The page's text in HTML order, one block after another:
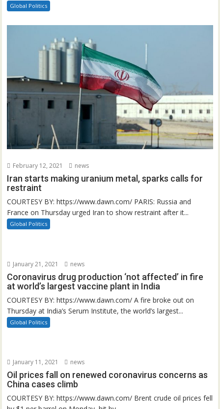
Global Politics
February 12, 2021 news
Iran starts making uranium metal, sparks calls for
restraint
COURTESY BY: https://www.dawn.com/ PARIS: Russia and
France on Thursday urged Iran to show restraint after it...
Global Politics
January 21, 2021 news
Coronavirus drug production ‘not affected’ in fire
at world’s largest vaccine plant in India
COURTESY BY: https://www.dawn.com/ A fire broke out on
Thursday at India’s Serum Institute, the world’s largest...
Global Politics
January 11, 2021 news
Oil prices fall on renewed coronavirus concerns as
China cases climb
COURTESY BY: https://www.dawn.com/ Brent crude oil prices fell